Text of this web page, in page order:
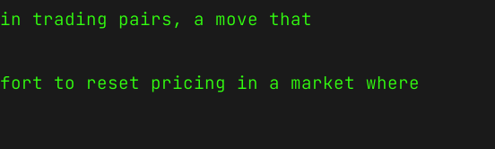
trading pairs, a move that
to reset pricing in a market where